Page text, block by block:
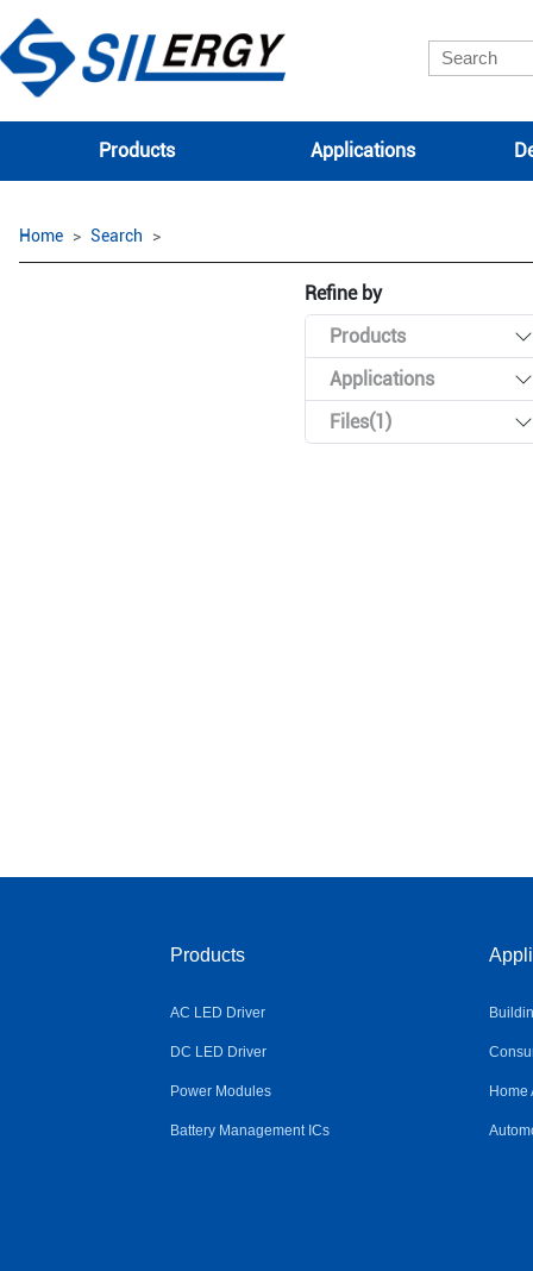
Products Applications
Home Search
Refine by
Products
Applications
Files(1)
Products
AC LED Driver
DC LED Driver
Power Modules
Battery Management ICs
Home